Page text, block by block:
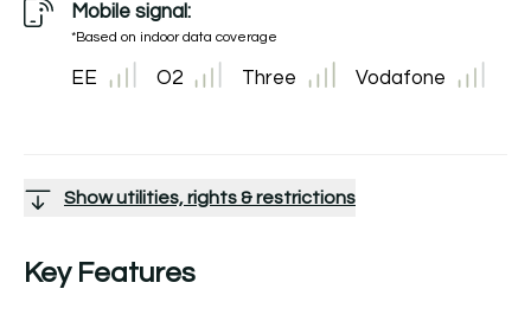
Mobile signal:
*Based on indoor data coverage
EE O2 Three Vodafone
Show utilities, rights & restrictions
Key Features